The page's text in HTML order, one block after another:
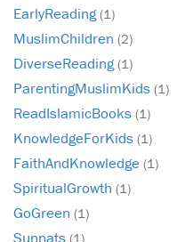
EarlyReading(1)
MuslimChildren (2)
DiverseReading(1)
ParentingMuslimKids (1)
ReadIslamicBooks (1)
KnowledgeForKids (1)
FaithAndKnowledge (1)
SpiritualGrowth (1)
GoGreen (1)
Sunnats (1)